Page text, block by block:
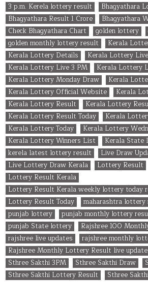
3 p.m. Kerela lottery result
Bhagyathara
Bhagyathara Result 1 Crore
Bhagyathara
Check Bhagyathara Chart
golden lottery
golden monthly lottery result
Kerala
Kerala Lottery Details
Kerala Lottery Live
Kerala Lottery Live 3 PM
Kerala Lottery
Kerala Lottery Monday Draw
Kerala
Kerala Lottery Official Website
Kerala
Kerala Lottery Result
Kerala Lottery
Kerala Lottery Result Today
Kerala
Kerala Lottery Today
Kerala Lottery
Kerala Lottery Winners List
Kerala State
kerela latest lottery result
Live Draw
Live Lottery Draw Kerala
Lottery Result
Lottery Result Kerala
Lottery Result Kerala weekly lottery today
Lottery Result Today
maharashtra lottery
punjab lottery
punjab monthly lottery
punjab State lottery
Rajshree 100
rajshree live updates
rajshree monthly
Rajshree Monthly Lottery Result live
Sthree Sakthi 3PM
Sthree Sakthi Draw
Sthree Sakthi Lottery Result
Sthree